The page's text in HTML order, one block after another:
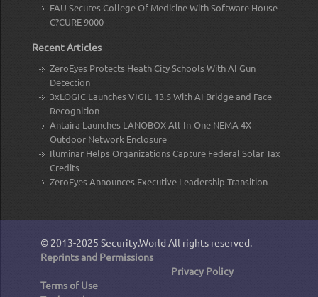
FAU Secures College Of Medicine With Software House
C?CURE 9000
Recent Articles
ZeroEyes Protects Heath City Schools With AI Gun
Detection
3xLOGIC Launches VIGIL 13.5 With AI Bridge and Face
Recognition
Antaira Launches LANOBOX All-In-One NEMA 4X
Outdoor Network Enclosure
Iluminar Helps Organizations Capture Federal Solar Tax
Credits
ZeroEyes Announces Executive Leadership Transition
© 2013-2025 Security.World All rights reserved.
Reprints and Permissions
Privacy Policy
Terms of Use